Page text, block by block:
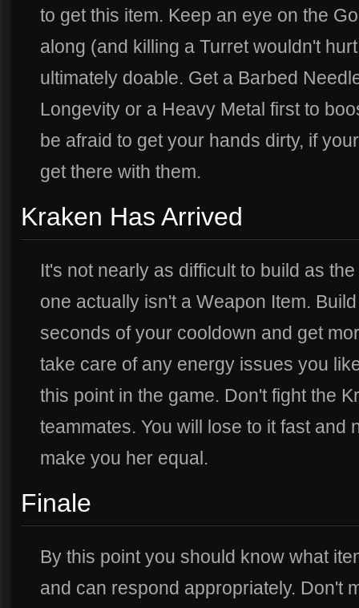
to get this item. Keep an eye on the
along (and killing a Turret wouldn't
ultimately doable. Get a Barbed
Longevity or a Heavy Metal first to
be afraid to get your hands dirty, if
get there with them.
Kraken Has Arrived
It's not nearly as difficult to build as
one actually isn't a Weapon Item.
seconds of your cooldown and get
take care of any energy issues you
this point in the game. Don't fight the
teammates. You will lose to it fast and
make you her equal.
Finale
By this point you should know what
and can respond appropriately. Don't